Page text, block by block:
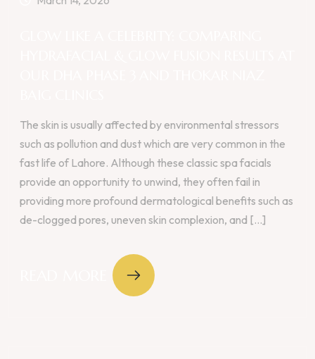
The skin is usually affected by environmental stressors
such as pollution and dust which are very common in the
fast life of Lahore. Although these classic spa facials
provide an opportunity to unwind, they often fail in
providing more profound dermatological benefits such as
de-clogged pores, uneven skin complexion, and [...]